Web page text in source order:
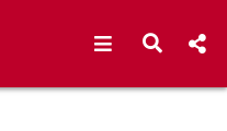
Open Open